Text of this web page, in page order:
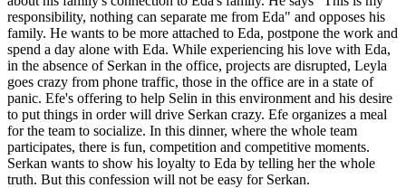
responsibility, nothing can separate me from Eda" and opposes his
family. He wants to be more attached to Eda, postpone the work and
spend a day alone with Eda. While experiencing his love with Eda,
in the absence of Serkan in the office, projects are disrupted, Leyla
goes crazy from phone traffic, those in the office are in a state of
panic. Efe's offering to help Selin in this environment and his desire
to put things in order will drive Serkan crazy. Efe organizes a meal
for the team to socialize. In this dinner, where the whole team
participates, there is fun, competition and competitive moments.
Serkan wants to show his loyalty to Eda by telling her the whole
truth. But this confession will not be easy for Serkan.